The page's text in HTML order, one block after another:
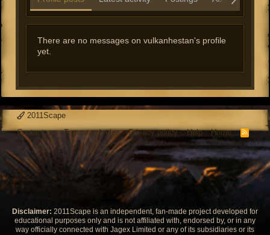
There are no messages on vulkanhestan's profile
yet.
2011Scape
Contact us
Terms and rules Privacy policy Help Home
R
S
Disclaimer: 2011Scape is an independent, fan-made project developed for
educational purposes only and is not affiliated with, endorsed by, or in any
way officially connected with Jagex Limited or any of its subsidiaries or its